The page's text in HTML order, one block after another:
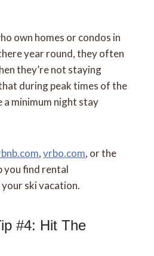
own homes or condos in
year round, they often
they’re not staying
during peak times of the
a minimum night stay
,vrbo.com, or the
you find rental
ski vacation.
#4: Hit The